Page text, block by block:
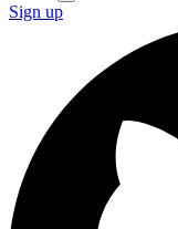
Sign up